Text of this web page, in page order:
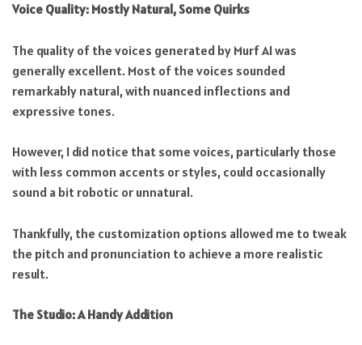
Voice Quality: Mostly Natural, Some Quirks
The quality of the voices generated by Murf AI was
generally excellent. Most of the voices sounded
remarkably natural, with nuanced inflections and
expressive tones.
However, I did notice that some voices, particularly those
with less common accents or styles, could occasionally
sound a bit robotic or unnatural.
Thankfully, the customization options allowed me to tweak
the pitch and pronunciation to achieve a more realistic
result.
The Studio: A Handy Addition